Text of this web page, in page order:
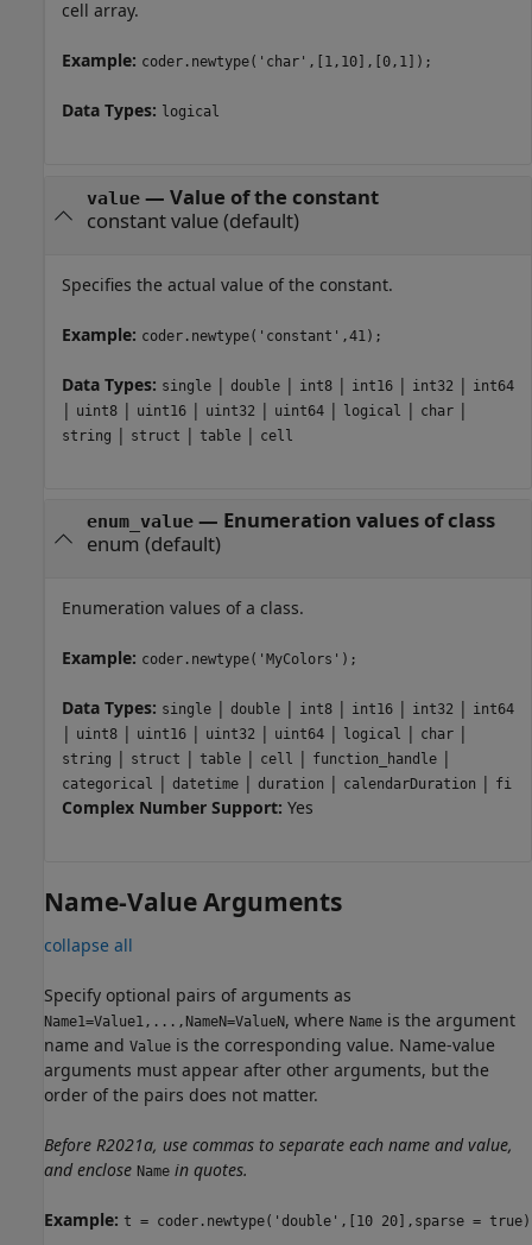
cell array.
Example: coder.newtype('char',[1,10],[0,1]);
Data Types: logical
value— Value of the constant
constant value(default)
Specifies the actual value of the constant.
Example: coder.newtype('constant',41);
Data Types: single | double | int8 | int16 | int32 | int64
| uint8 | uint16 | uint32 | uint64 | logical | char |
string | struct | table | cell
enum_value— Enumeration values of class
enum (default)
Enumeration values of a class.
Example: coder.newtype('MyColors');
Data Types: single | double | int8 | int16 | int32 | int64
| uint8 | uint16 | uint32 | uint64 | logical | char |
string | struct | table | cell | function_handle |
categorical | datetime | duration | calendarDuration | fi
Complex Number Support: Yes
Name-Value Arguments
collapse all
Specify optional pairs of arguments as
Name1=Value1,...,NameN=ValueN, where Name is the argument
name and Value is the corresponding value. Name-value
arguments must appear after other arguments, but the
order of the pairs does not matter.
Before R2021a, use commas to separate each name and value,
and enclose Name in quotes.
Example: t = coder.newtype('double',[10 20],sparse = true)